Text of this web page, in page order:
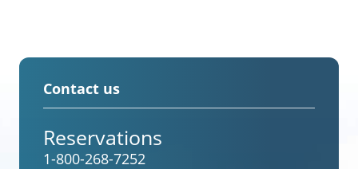
Contact us
Reservations
1-800-268-7252